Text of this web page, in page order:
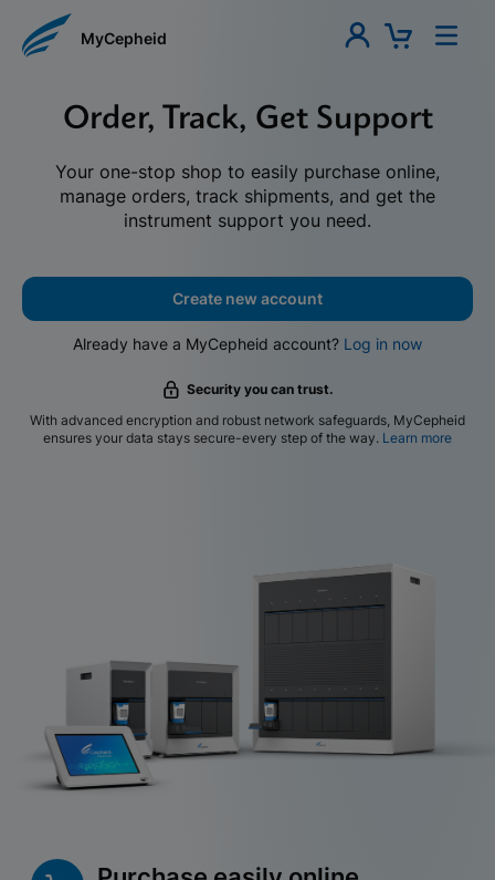
MyCepheid
Order, Track, Get Support
Your one-stop shop to easily purchase online,
manage orders, track shipments, and get the
instrument support you need.
Create new account
Already have a MyCepheid account? Log in now
Security you can trust.
With advanced encryption and robust network safeguards, MyCepheid
ensures your data stays secure-every step of the way. Learn more